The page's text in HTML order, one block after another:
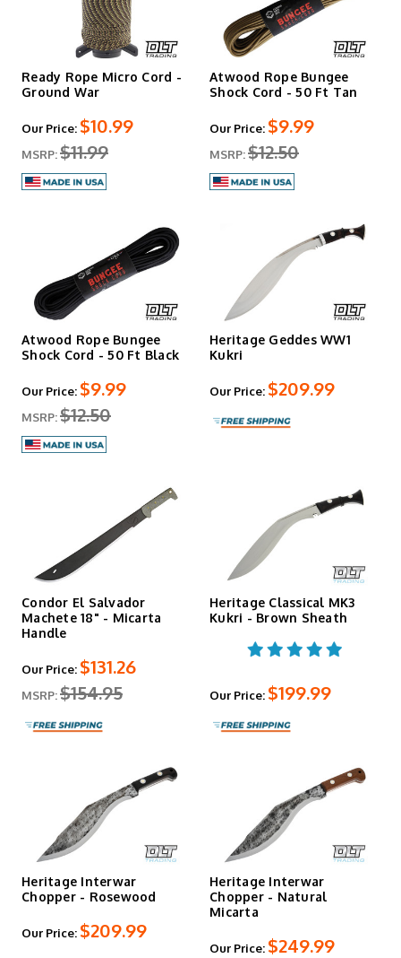
Ready Rope Micro Cord -
Ground War
Our Price: $10.99
MSRP:$11.99
Atwood Rope Bungee
Shock Cord - 50 Ft Tan
Our Price: $9.99
MSRP:$12.50
Atwood Rope Bungee
Shock Cord - 50 Ft Black
Our Price: $9.99
MSRP:$12.50
Heritage Geddes WW1
Kukri
Our Price: $209.99
Condor El Salvador
Machete 18" - Micarta
Handle
Our Price: $131.26
MSRP:$154.95
Heritage Classical MK3
Kukri - Brown Sheath
Our Price: $199.99
Heritage Interwar
Chopper - Rosewood
Our Price: $209.99
Heritage Interwar
Chopper - Natural
Micarta
Our Price: $249.99